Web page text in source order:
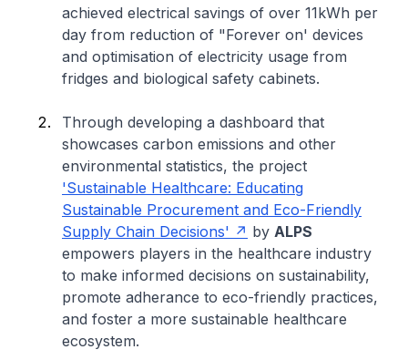
achieved electrical savings of over 11kWh per
day from reduction of "Forever on' devices
and optimisation of electricity usage from
fridges and biological safety cabinets.
Through developing a dashboard that
showcases carbon emissions and other
environmental statistics, the project
'Sustainable Healthcare: Educating
Sustainable Procurement and Eco-Friendly
Supply Chain Decisions'
by ALPS
empowers players in the healthcare industry
to make informed decisions on sustainability,
promote adherance to eco-friendly practices,
and foster a more sustainable healthcare
ecosystem.